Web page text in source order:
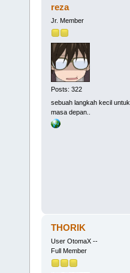
reza
Jr. Member
Posts: 322
sebuah langkah kecil untuk
masa depan..
THORIK
User OtomaX --
Full Member